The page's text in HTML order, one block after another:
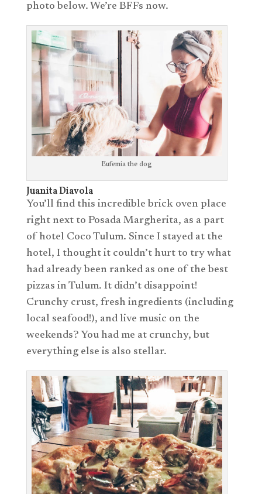
photo below. We’re BFFs now.
Eufemia the dog
Juanita Diavola
You’ll find this incredible brick oven place
right next to Posada Margherita, as a part
of hotel Coco Tulum. Since I stayed at the
hotel, I thought it couldn’t hurt to try what
had already been ranked as one of the best
pizzas in Tulum. It didn’t disappoint!
Crunchy crust, fresh ingredients (including
local seafood!), and live music on the
weekends? You had me at crunchy, but
everything else is also stellar.